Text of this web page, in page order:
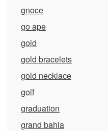
gnoce
go ape
gold
gold bracelets
gold necklace
golf
graduation
grand bahia